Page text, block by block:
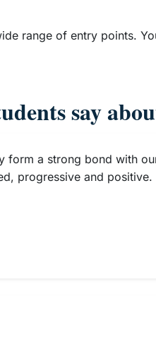
range of entry points.
say
form a strong bond with
progressive and